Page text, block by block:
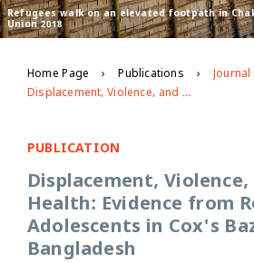
Refugees walk on an elevated footpath in
Union 2018
Home Page Publications
Displacement, Violence, and Mental Health: Evidence from Rohingya Adolescents in Cox's Bazar, Bangladesh
PUBLICATION
Displacement,
Health: Evidence from
Adolescents in Cox's
Bangladesh